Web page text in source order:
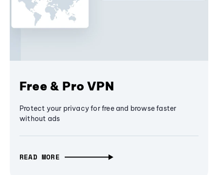
Free & Pro VPN
Protect your privacy for free and browse faster
without ads
READ MORE